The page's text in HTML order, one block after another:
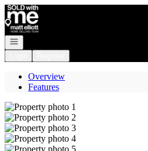
Go to: Homepage
Open navigation
Overview
Features